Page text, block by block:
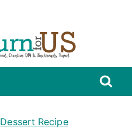
Dessert Recipe